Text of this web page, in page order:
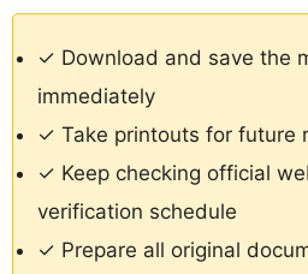
✓ Download and save the
immediately
✓ Take printouts for future
✓ Keep checking official
verification schedule
✓ Prepare all original